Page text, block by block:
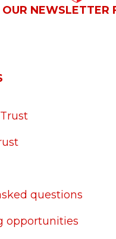
NEWSLETTER
questions
opportunities